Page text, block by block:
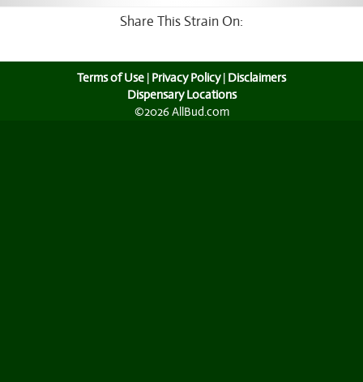
Share This Strain On:
Terms of Use | Privacy Policy| Disclaimers
Dispensary Locations
©2026 AllBud.com